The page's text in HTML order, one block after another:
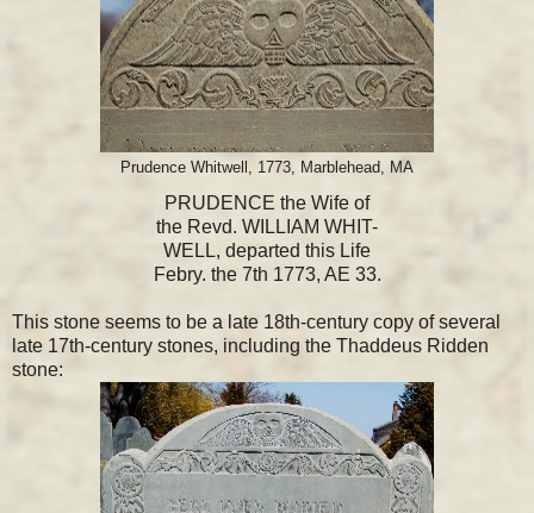
Prudence Whitwell, 1773, Marblehead, MA
PRUDENCE the Wife of
the Revd. WILLIAM WHIT-
WELL, departed this Life
Febry. the 7th 1773, AE 33.
This stone seems to be a late 18th-century copy of several
late 17th-century stones, including the Thaddeus Ridden
stone: